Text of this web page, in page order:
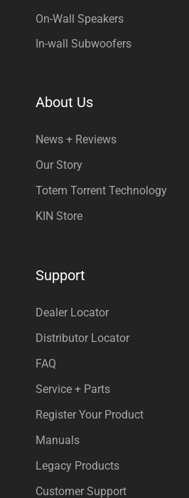
On-Wall Speakers
In-wall Subwoofers
About Us
News + Reviews
Our Story
Totem Torrent Technology
KIN Store
Support
Dealer Locator
Distributor Locator
FAQ
Service + Parts
Register Your Product
Manuals
Legacy Products
Customer Support